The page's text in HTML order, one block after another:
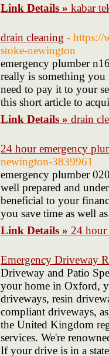
Link Details » kabar
drain cleaning - https://
stoke-newington
emergency plumber
really is something
need to pay it to your
this short article to
Link Details » drain
24 hour emergency
newington-3839961
emergency plumber
well prepared and
beneficial to your
you save time as well
Link Details » 24
Emergency Driveway
Driveway and Patio
your home in Oxford,
driveways, resin
compliant driveways,
the United Kingdom
services. We're
If your drive is in a